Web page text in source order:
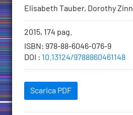
Elisabeth Tauber, Dorothy Zinn
Informazioni
bibliografiche
2015, 174 pag.
ISBN : 978-88-6046-076-9
DOI
: 10.13124/9788860461148
Scaricabili
Scarica PDF